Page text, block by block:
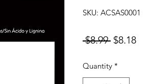
SKU: ACSAS0001
$8.99 Regular
$8.18Sale
Quantity *